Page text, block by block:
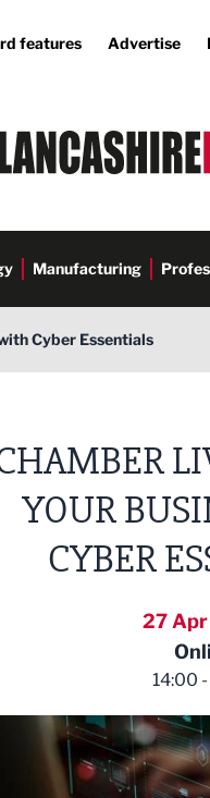
features Advertise
Manufacturing
Cyber Essentials
YOUR
CYBER
27
14:00